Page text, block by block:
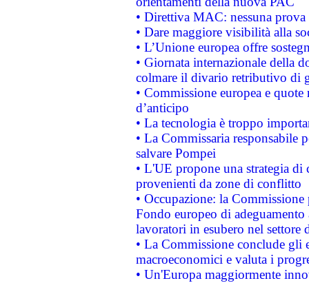
• Direttiva MAC: nessuna
• Dare maggiore visibilità alla
• L’Unione europea offre
• Giornata internazionale della
colmare il divario retributivo di
• Commissione europea e
d’anticipo
• La tecnologia è troppo
• La Commissaria responsabile
salvare Pompei
• L'UE propone una strategia
provenienti da zone di conflitto
• Occupazione: la
Fondo europeo di
lavoratori in esubero nel
• La Commissione conclude
macroeconomici e valuta i
• Un'Europa maggiormente